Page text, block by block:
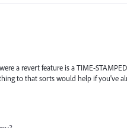
a revert feature is a TIME-
to that sorts would help if you've